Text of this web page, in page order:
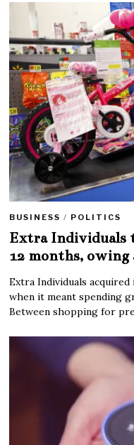
BUSINESS / POLITICS
Extra Individuals
12 months, owing
Extra Individuals
when it meant spending
Between shopping for